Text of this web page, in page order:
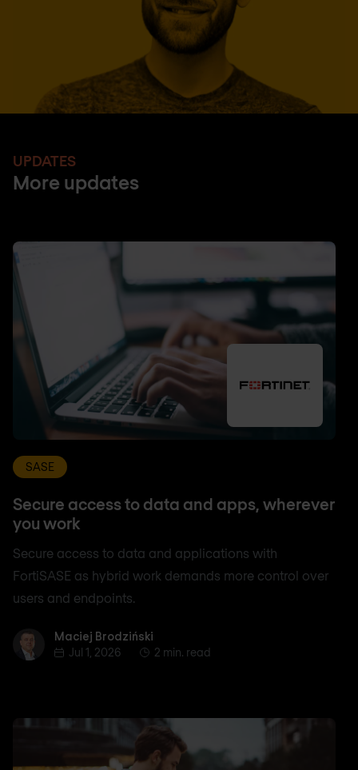
UPDATES
More updates
SASE
Secure access to data and apps, wherever
you work
Secure access to data and applications with
FortiSASE as hybrid work demands more control over
users and endpoints.
Maciej Brodziński
Maciej Brodziński
Jul 1, 2026
2 min. read